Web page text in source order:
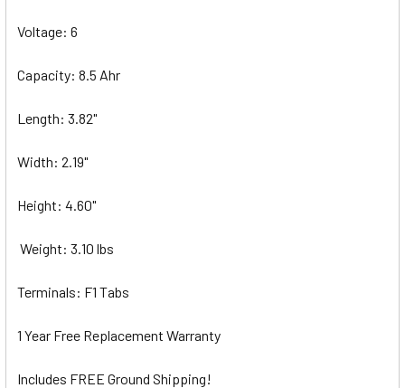
Voltage: 6
Capacity: 8.5 Ahr
Length: 3.82"
Width: 2.19"
Height: 4.60"
Weight: 3.10 lbs
Terminals: F1 Tabs
1 Year Free Replacement Warranty
Includes FREE Ground Shipping!